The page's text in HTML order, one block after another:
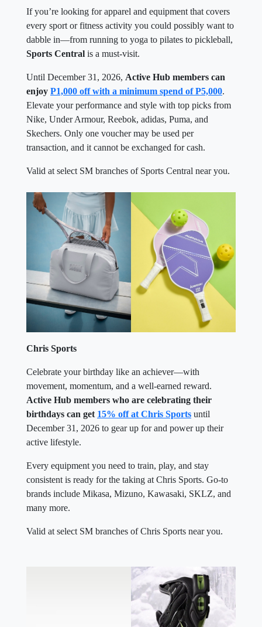
If you’re looking for apparel and equipment that covers
every sport or fitness activity you could possibly want to
dabble in—from running to yoga to pilates to pickleball,
Sports Central is a must-visit.
Until December 31, 2026, Active Hub members can
enjoy P1,000 off with a minimum spend of P5,000.
Elevate your performance and style with top picks from
Nike, Under Armour, Reebok, adidas, Puma, and
Skechers. Only one voucher may be used per
transaction, and it cannot be exchanged for cash.
Valid at select SM branches of Sports Central near you.
Chris Sports
Celebrate your birthday like an achiever—with
movement, momentum, and a well-earned reward.
Active Hub members who are celebrating their
birthdays can get 15% off at Chris Sports until
December 31, 2026 to gear up for and power up their
active lifestyle.
Every equipment you need to train, play, and stay
consistent is ready for the taking at Chris Sports. Go-to
brands include Mikasa, Mizuno, Kawasaki, SKLZ, and
many more.
Valid at select SM branches of Chris Sports near you.